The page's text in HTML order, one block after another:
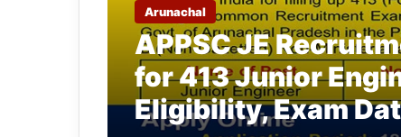
Arunachal
APPSC JE
for 413 Junior
Eligibility, Exam